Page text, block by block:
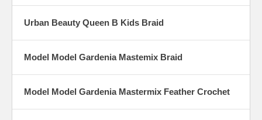
Urban Beauty Queen B Kids Braid
Model Model Gardenia Mastemix Braid
Model Model Gardenia Mastermix Feather Crochet